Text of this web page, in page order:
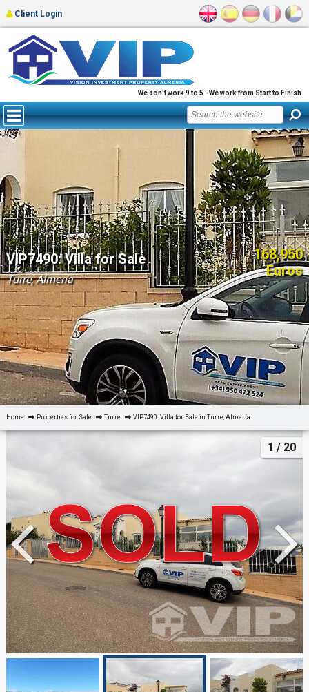
We don't work 9 to 5 - We work from Start to Finish
Client Login
VIP7490: Villa for Sale
Turre, Almería
168,950
Euros
Home Properties for Sale Turre VIP7490: Villa for Sale in Turre, Almería
1 / 20